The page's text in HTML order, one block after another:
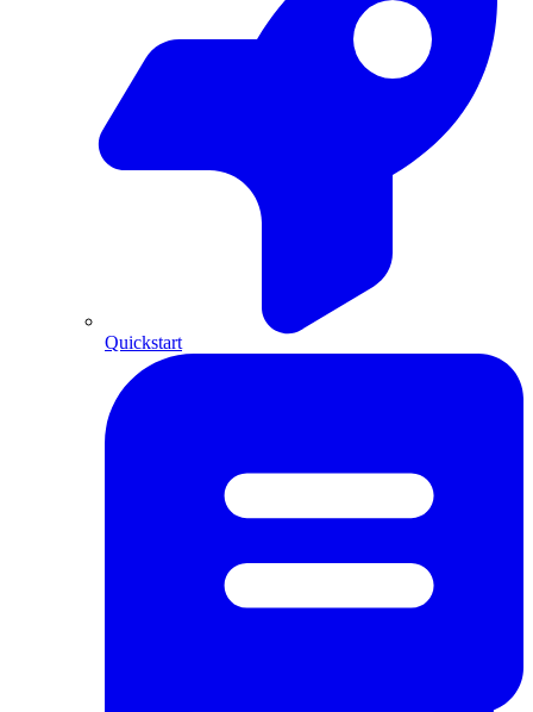
Quickstart